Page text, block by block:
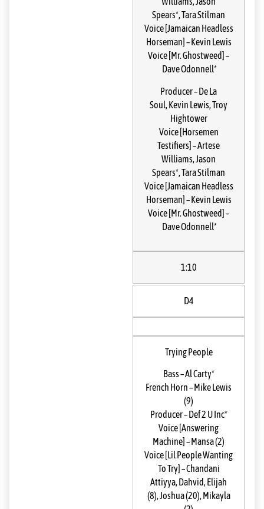
Spears*,Tara Stilman
Voice [Jamaican Headless
Horseman] –Kevin Lewis
Voice [Mr. Ghostweed] –
Dave Odonnell*
Producer–De La
Soul
Kevin Lewis Troy
Hightower
Voice [Horsemen
Testifiers] –Artese
Williams Jason
Spears* Tara Stilman
Voice [Jamaican Headless
Horseman] –Kevin Lewis
Voice [Mr. Ghostweed] –
Dave Odonnell*
1:10
D4
Trying People
Bass–Al Carty*
French Horn– Mike Lewis
(9)
Producer– Def 2 U Inc*
Voice [Answering
Machine] – Mansa (2)
Voice [Lil People Wanting
To Try] –Chandani
Attiyya, Dahvid, Elijah
(8),Joshua (20), Mikayla